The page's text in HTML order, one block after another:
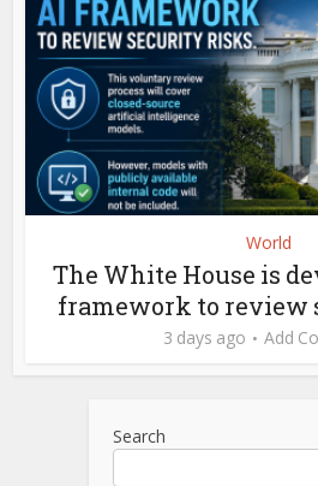
World
The White House is
framework to review
3 days ago Add
Search